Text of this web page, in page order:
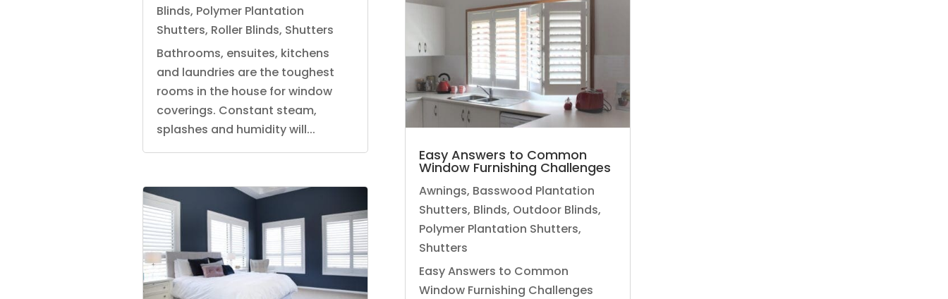
Blinds, Polymer Plantation
Shutters, Roller Blinds, Shutters
Bathrooms, ensuites, kitchens
and laundries are the toughest
rooms in the house for window
coverings. Constant steam,
splashes and humidity will...
Easy Answers to Common
Window Furnishing Challenges
Awnings, Basswood Plantation
Shutters, Blinds, Outdoor Blinds,
Polymer Plantation Shutters,
Shutters
Easy Answers to Common
Window Furnishing Challenges